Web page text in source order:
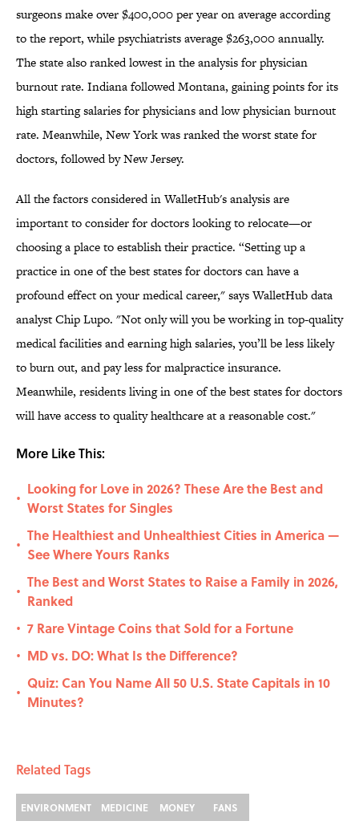
surgeons make over $400,000 per year on average according
to the report, while psychiatrists average $263,000 annually.
The state also ranked lowest in the analysis for physician
burnout rate. Indiana followed Montana, gaining points for its
high starting salaries for physicians and low physician burnout
rate. Meanwhile, New York was ranked the worst state for
doctors, followed by New Jersey.
All the factors considered in WalletHub's analysis are
important to consider for doctors looking to relocate—or
choosing a place to establish their practice. “Setting up a
practice in one of the best states for doctors can have a
profound effect on your medical career," says WalletHub data
analyst Chip Lupo. "Not only will you be working in top-quality
medical facilities and earning high salaries, you’ll be less likely
to burn out, and pay less for malpractice insurance.
Meanwhile, residents living in one of the best states for doctors
will have access to quality healthcare at a reasonable cost."
More Like This:
•
Looking for Love in 2026? These Are the Best and
Worst States for Singles
•
The Healthiest and Unhealthiest Cities in America —
See Where Yours Ranks
•
The Best and Worst States to Raise a Family in 2026,
Ranked
• 7 Rare Vintage Coins that Sold for a Fortune
• MD vs. DO: What Is the Difference?
•
Quiz: Can You Name All 50 U.S. State Capitals in 10
Minutes?
Related Tags
ENVIRONMENT MEDICINE MONEY FANS